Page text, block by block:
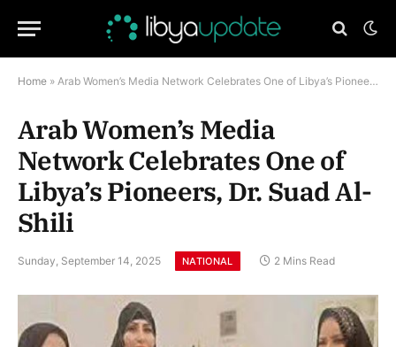
Home » Arab Women’s Media Network Celebrates One of Libya’s Pioneers, Dr. Suad Al-Shili
Arab Women’s Media
Network Celebrates One of
Libya’s Pioneers, Dr. Suad Al-
Shili
Sunday, September 14, 2025 NATIONAL 2 Mins Read